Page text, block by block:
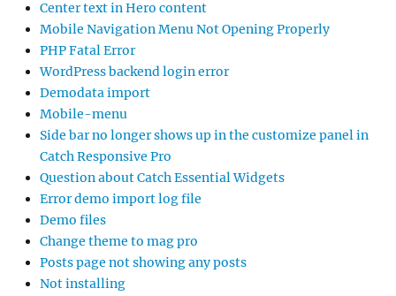
Center text in Hero content
Mobile Navigation Menu Not Opening Properly
PHP Fatal Error
WordPress backend login error
Demodata import
Mobile-menu
Side bar no longer shows up in the customize panel in
Catch Responsive Pro
Question about Catch Essential Widgets
Error demo import log file
Demo files
Change theme to mag pro
Posts page not showing any posts
Not installing